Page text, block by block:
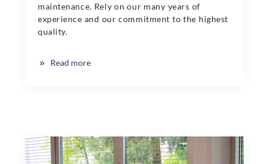
maintenance. Rely on our many years of
experience and our commitment to the highest
quality.
Read more